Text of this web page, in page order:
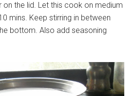
the lid. Let this cook on medium
mins. Keep stirring in between
bottom. Also add seasoning